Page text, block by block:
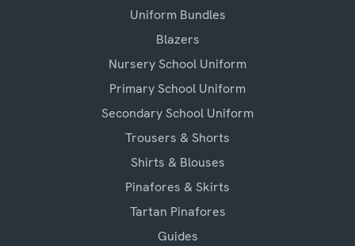
Uniform Bundles
Blazers
Nursery School Uniform
Primary School Uniform
Secondary School Uniform
Trousers & Shorts
Shirts & Blouses
Pinafores & Skirts
Tartan Pinafores
Guides